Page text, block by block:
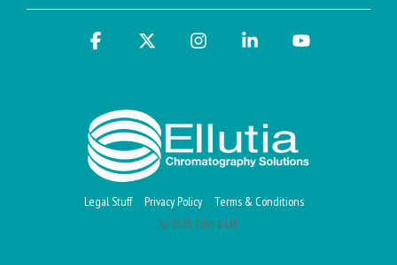
Legal Stuff Privacy Policy Terms & Conditions
© 2026 Ellutia Ltd
Facebook Instagram Linkedin